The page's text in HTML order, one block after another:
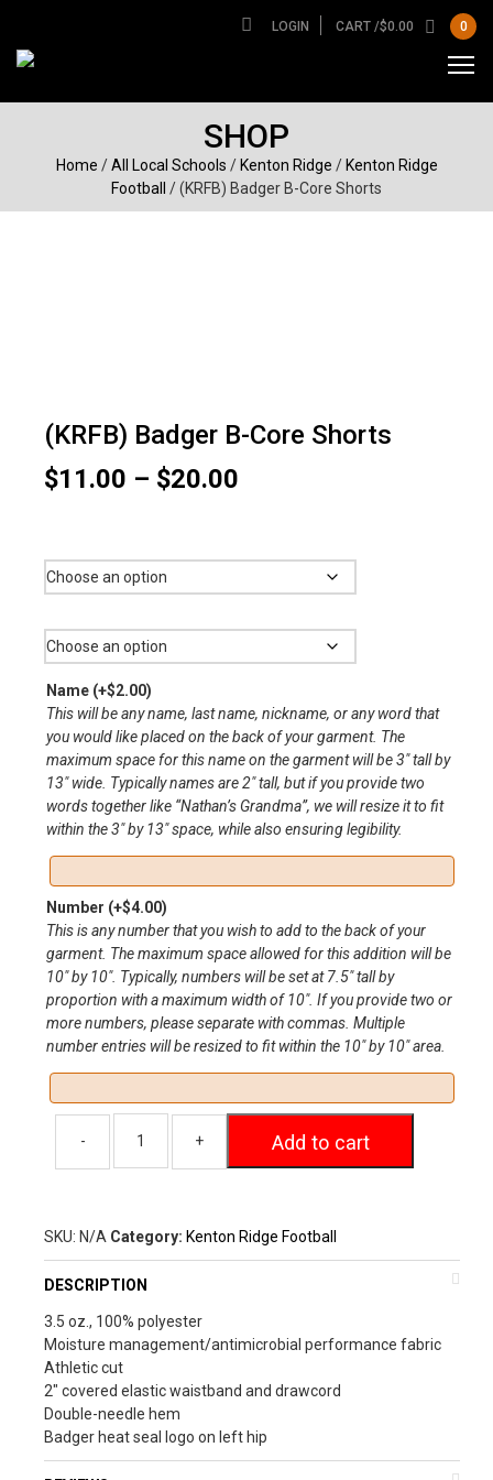
LOGIN CART /$0.00 0
SHOP
Home /All Local Schools / Kenton Ridge / Kenton Ridge
Football
/ (KRFB) Badger B-Core Shorts
(KRFB) Badger B-Core Shorts
$11.00 – $20.00
through
Name (+$2.00)
This will be any name, last name, nickname, or any word that
you would like placed on the back of your garment. The
maximum space for this name on the garment will be 3″ tall by
13″ wide. Typically names are 2″ tall, but if you provide two
words together like “Nathan’s Grandma”, we will resize it to fit
within the 3″ by 13″ space, while also ensuring legibility.
Number (+$4.00)
This is any number that you wish to add to the back of your
garment. The maximum space allowed for this addition will be
10″ by 10″. Typically, numbers will be set at 7.5″ tall by
proportion with a maximum width of 10″. If you provide two or
more numbers, please separate with commas. Multiple
number entries will be resized to fit within the 10″ by 10″ area.
Add to cart
SKU: N/A Category: Kenton Ridge Football
DESCRIPTION
3.5 oz., 100% polyester
Moisture management/antimicrobial performance fabric
Athletic cut
2″ covered elastic waistband and drawcord
Double-needle hem
Badger heat seal logo on left hip